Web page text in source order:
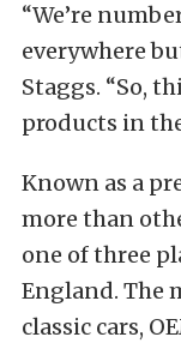
“We’re
everywhere
Staggs. “So,
products in the
Known as a
more than
one of three
England. The
classic cars,